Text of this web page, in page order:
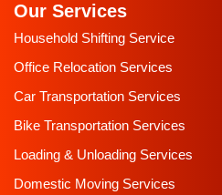
Our Services
Household Shifting Service
Office Relocation Services
Car Transportation Services
Bike Transportation Services
Loading & Unloading Services
Domestic Moving Services